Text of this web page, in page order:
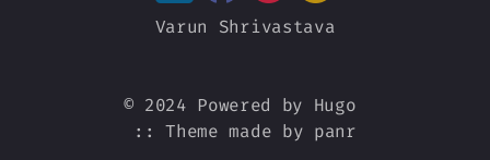
Varun Shrivastava
© 2024 Powered by Hugo
::Theme made by panr